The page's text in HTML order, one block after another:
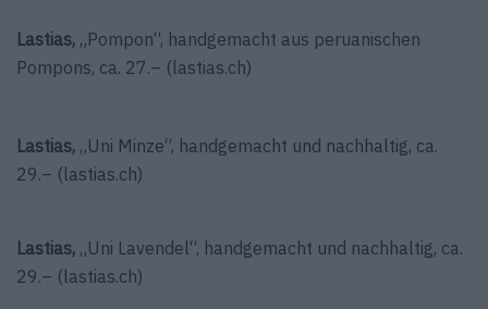
Lastias, „Pompon“, handgemacht aus peruanischen
Pompons, ca. 27.– (lastias.ch)
Lastias, „Uni Minze“, handgemacht und nachhaltig, ca.
29.– (lastias.ch)
Lastias, „Uni Lavendel“, handgemacht und nachhaltig, ca.
29.– (lastias.ch)